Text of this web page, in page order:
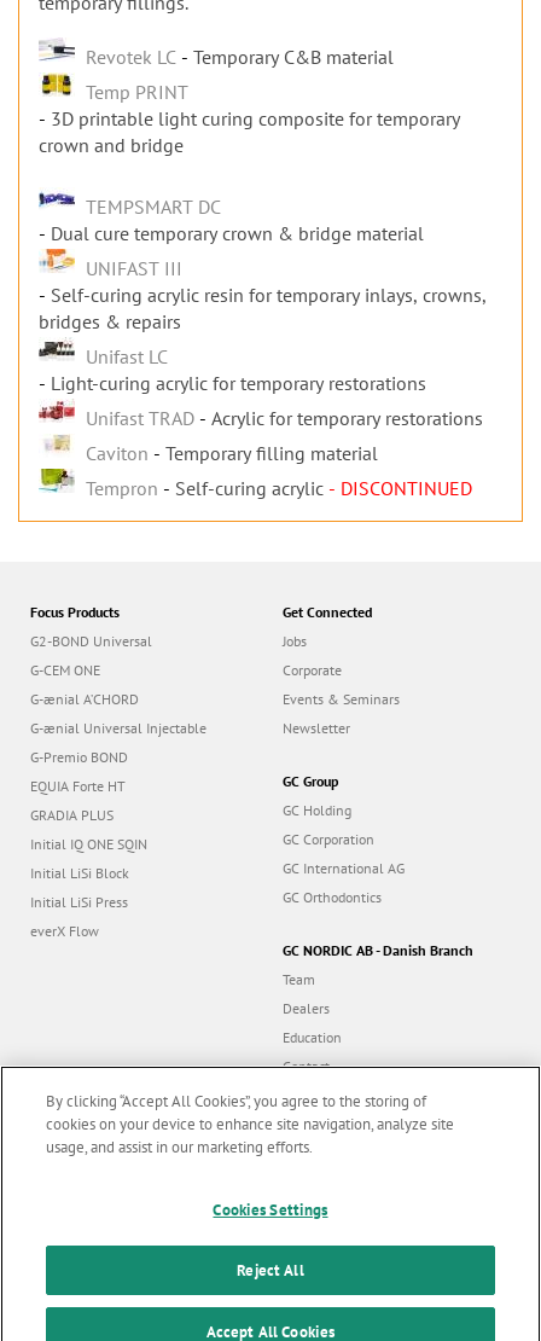
Revotek LC
Temporary C&B material
Temp PRINT
3D printable light curing composite for temporary
crown and bridge
TEMPSMART DC
Dual cure temporary crown & bridge material
UNIFAST III
Self-curing acrylic resin for temporary inlays, crowns,
bridges & repairs
Unifast LC
Light-curing acrylic for temporary restorations
Unifast TRAD
Acrylic for temporary restorations
Caviton
Temporary filling material
Tempron
Self-curing acrylic - DISCONTINUED
Focus Products
G2-BOND Universal
G-CEM ONE
G-ænial A’CHORD
G-ænial Universal Injectable
G-Premio BOND
EQUIA Forte HT
GRADIA PLUS
Initial IQ ONE SQIN
Initial LiSi Block
Initial LiSi Press
everX Flow
Get Connected
Jobs
Corporate
Events & Seminars
Newsletter
GC Group
GC Holding
GC Corporation
GC International AG
GC Orthodontics
GC NORDIC AB - Danish Branch
Team
Dealers
Education
Contact
Dealer portal
F
All rights reserved |
Terms and Conditions of Use| Privacy Policy| Cookies
latest news & updates
By clicking “Accept All Cookies”, you agree to the storing of
cookies on your device to enhance site navigation, analyze site
usage, and assist in our marketing efforts.
Cookies Settings
Reject All
Accept All Cookies